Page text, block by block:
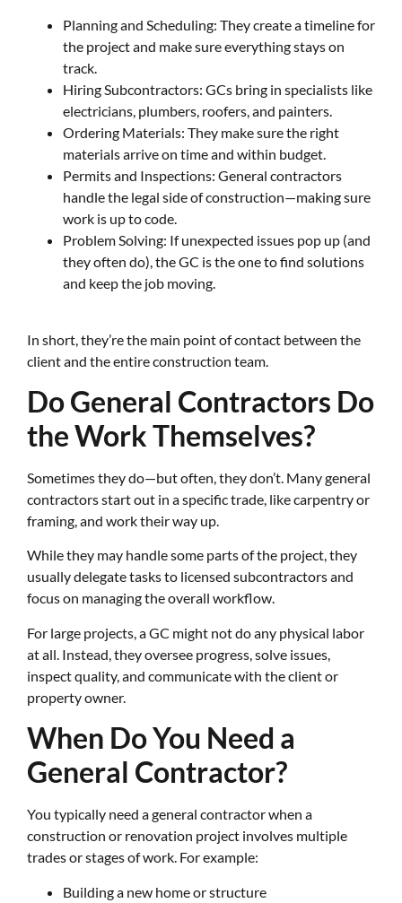
Planning and Scheduling: They create a timeline for
the project and make sure everything stays on
track.
Hiring Subcontractors: GCs bring in specialists like
electricians, plumbers, roofers, and painters.
Ordering Materials: They make sure the right
materials arrive on time and within budget.
Permits and Inspections: General contractors
handle the legal side of construction—making sure
work is up to code.
Problem Solving: If unexpected issues pop up (and
they often do), the GC is the one to find solutions
and keep the job moving.
In short, they’re the main point of contact between the
client and the entire construction team.
Do General Contractors Do
the Work Themselves?
Sometimes they do—but often, they don’t. Many general
contractors start out in a specific trade, like carpentry or
framing, and work their way up.
While they may handle some parts of the project, they
usually delegate tasks to licensed subcontractors and
focus on managing the overall workflow.
For large projects, a GC might not do any physical labor
at all. Instead, they oversee progress, solve issues,
inspect quality, and communicate with the client or
property owner.
When Do You Need a
General Contractor?
You typically need a general contractor when a
construction or renovation project involves multiple
trades or stages of work. For example:
Building a new home or structure